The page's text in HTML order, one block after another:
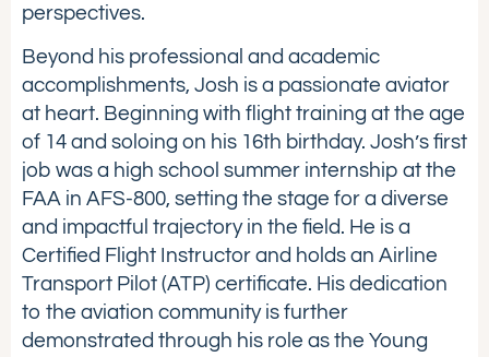
perspectives.
Beyond his professional and academic
accomplishments, Josh is a passionate aviator
at heart. Beginning with flight training at the age
of 14 and soloing on his 16th birthday. Josh’s first
job was a high school summer internship at the
FAA in AFS-800, setting the stage for a diverse
and impactful trajectory in the field. He is a
Certified Flight Instructor and holds an Airline
Transport Pilot (ATP) certificate. His dedication
to the aviation community is further
demonstrated through his role as the Young